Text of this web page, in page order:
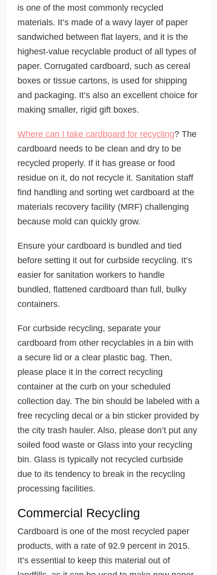
is one of the most commonly recycled
materials. It’s made of a wavy layer of paper
sandwiched between flat layers, and it is the
highest-value recyclable product of all types of
paper. Corrugated cardboard, such as cereal
boxes or tissue cartons, is used for shipping
and packaging. It’s also an excellent choice for
making smaller, rigid gift boxes.
Where can I take cardboard for recycling? The
cardboard needs to be clean and dry to be
recycled properly. If it has grease or food
residue on it, do not recycle it. Sanitation staff
find handling and sorting wet cardboard at the
materials recovery facility (MRF) challenging
because mold can quickly grow.
Ensure your cardboard is bundled and tied
before setting it out for curbside recycling. It’s
easier for sanitation workers to handle
bundled, flattened cardboard than full, bulky
containers.
For curbside recycling, separate your
cardboard from other recyclables in a bin with
a secure lid or a clear plastic bag. Then,
please place it in the correct recycling
container at the curb on your scheduled
collection day. The bin should be labeled with a
free recycling decal or a bin sticker provided by
the city trash hauler. Also, please don’t put any
soiled food waste or Glass into your recycling
bin. Glass is typically not recycled curbside
due to its tendency to break in the recycling
processing facilities.
Commercial Recycling
Cardboard is one of the most recycled paper
products, with a rate of 92.9 percent in 2015.
It’s essential to keep this material out of